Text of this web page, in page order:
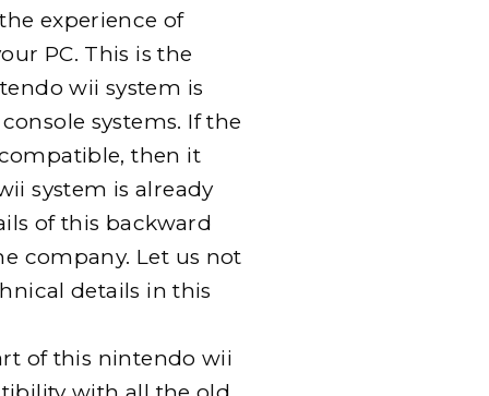
experience of
PC. This is the
wii system is
systems. If the
then it
system is already
of this backward
company. Let us not
details in this
of this nintendo wii